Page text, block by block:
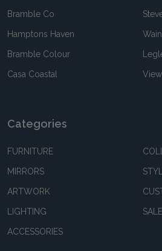
Bramble Co
Hamptons Haven
Bramble Colour
Casa Coastal
Categories
FURNITURE
MIRRORS
ARTWORK
LIGHTING
ACCESSORIES
SALE